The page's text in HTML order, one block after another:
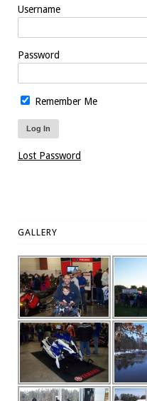
Username
Password
Remember Me
Lost Password
GALLERY